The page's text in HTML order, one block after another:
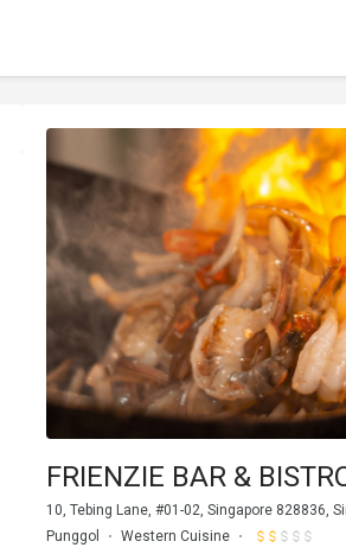
FRIENZIE BAR &
10, Tebing Lane, #01-02, Singapore 828836,
Punggol
Western Cuisine